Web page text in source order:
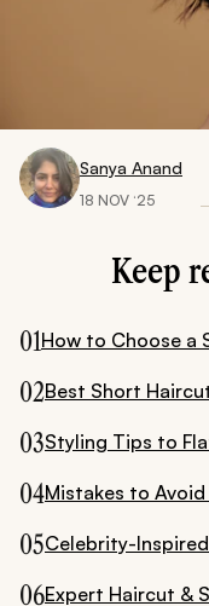
Sanya Anand
18 NOV ‘25
Keep
01How to Choose a
02Best Short
03Styling Tips to
04Mistakes to
05Celebrity-
06Expert Haircut &